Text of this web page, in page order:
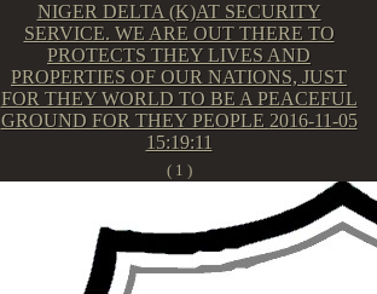
NIGER DELTA (K)AT SECURITY
SERVICE. WE ARE OUT THERE TO
PROTECTS THEY LIVES AND
PROPERTIES OF OUR NATIONS, JUST
FOR THEY WORLD TO BE A PEACEFUL
GROUND FOR THEY PEOPLE 2016-11-05
15:19:11
( 1 )